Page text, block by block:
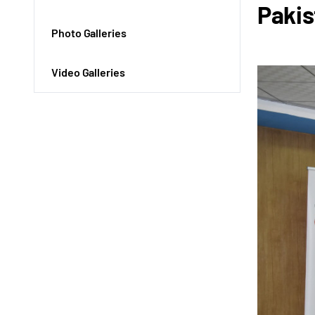
Photo Galleries
Video Galleries